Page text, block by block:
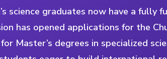
science graduates now have a fully
has opened applications for the
Master’s degrees in specialized